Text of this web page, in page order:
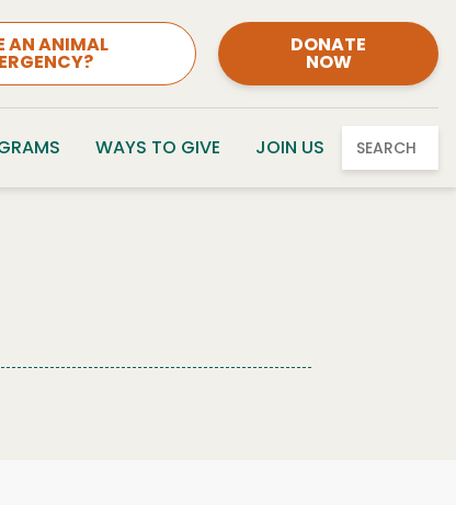
AN ANIMAL DONATE
NOW
WAYS TO GIVE JOIN US SEARCH